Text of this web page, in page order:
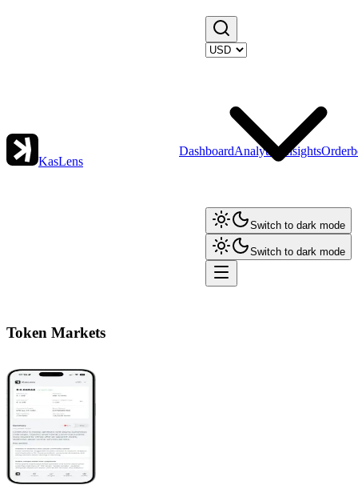
KasLens
DashboardAnalytics Insights
Switch to dark mode
Switch to dark mode
Token Markets